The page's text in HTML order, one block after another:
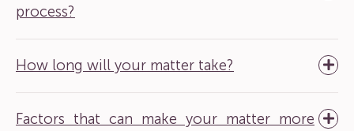
process?
How long will your matter take?
Factors that can make your matter more